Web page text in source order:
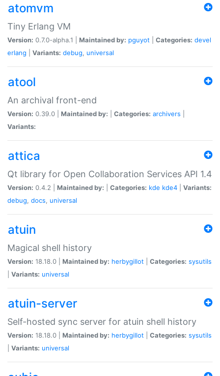
atomvm
Tiny Erlang VM
Version: 0.7.0-alpha.1 | Maintained by: pguyot Categories: devel
erlang
Variants: debug, universal
atool
An archival front-end
Version: 0.39.0 | Maintained by: Categories: archivers
Variants:
attica
Qt library for Open Collaboration Services API 1.4
Version: 0.4.2 | Maintained by: Categories: kde kde4
Variants:
debug, docs, universal
atuin
Magical shell history
Version: 18.18.0 | Maintained by: herbygillot Categories: sysutils
Variants: universal
atuin-server
Self-hosted sync server for atuin shell history
Version: 18.18.0 | Maintained by: herbygillot Categories: sysutils
Variants: universal